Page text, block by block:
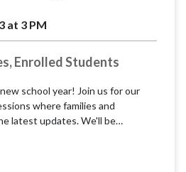
at 3 PM
Enrolled Students
school year! Join us for our
where families and
latest updates. We'll be
ready for takeoff.